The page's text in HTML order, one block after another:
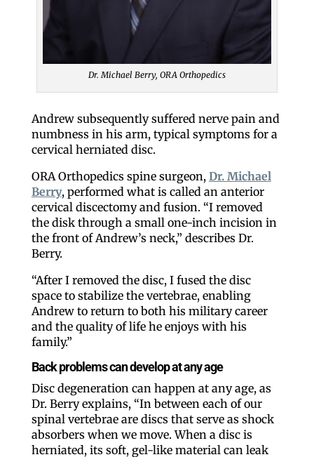
Dr. Michael Berry, ORA Orthopedics
Andrew subsequently suffered nerve pain and
numbness in his arm, typical symptoms for a
cervical herniated disc.
ORA Orthopedics spine surgeon, Dr. Michael
Berry, performed what is called an anterior
cervical discectomy and fusion. “I removed
the disk through a small one-inch incision in
the front of Andrew’s neck,” describes Dr.
Berry.
“After I removed the disc, I fused the disc
space to stabilize the vertebrae, enabling
Andrew to return to both his military career
and the quality of life he enjoys with his
family.”
Back problems can develop at any age
Disc degeneration can happen at any age, as
Dr. Berry explains, “In between each of our
spinal vertebrae are discs that serve as shock
absorbers when we move. When a disc is
herniated, its soft, gel-like material can leak